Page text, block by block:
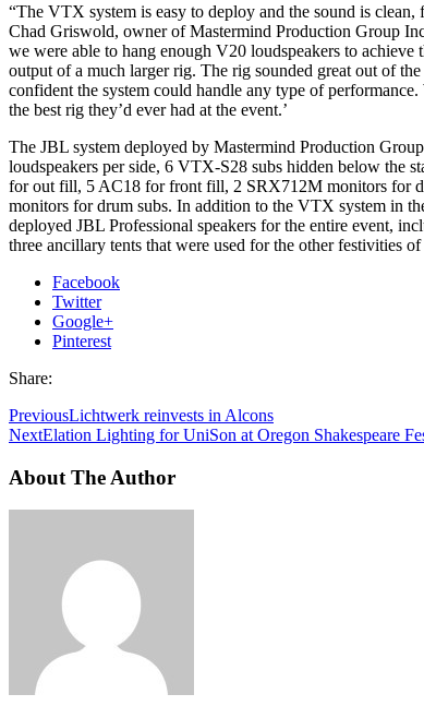
“The VTX system is easy to deploy and the sound is clean,
Chad Griswold, owner of Mastermind Production Group
we were able to hang enough V20 loudspeakers to achieve
output of a much larger rig. The rig sounded great out of
confident the system could handle any type of
the best rig they’d ever had at the event.’
The JBL system deployed by Mastermind Production
loudspeakers per side, 6 VTX-S28 subs hidden below the
for out fill, 5 AC18 for front fill, 2 SRX712M monitors for
monitors for drum subs. In addition to the VTX system in
deployed JBL Professional speakers for the entire event,
three ancillary tents that were used for the other festivities
Facebook
Twitter
Google+
Pinterest
Share:
PreviousLichtwerk reinvests in Alcons
NextElation Lighting for UniSon at Oregon Shakespeare
About The Author